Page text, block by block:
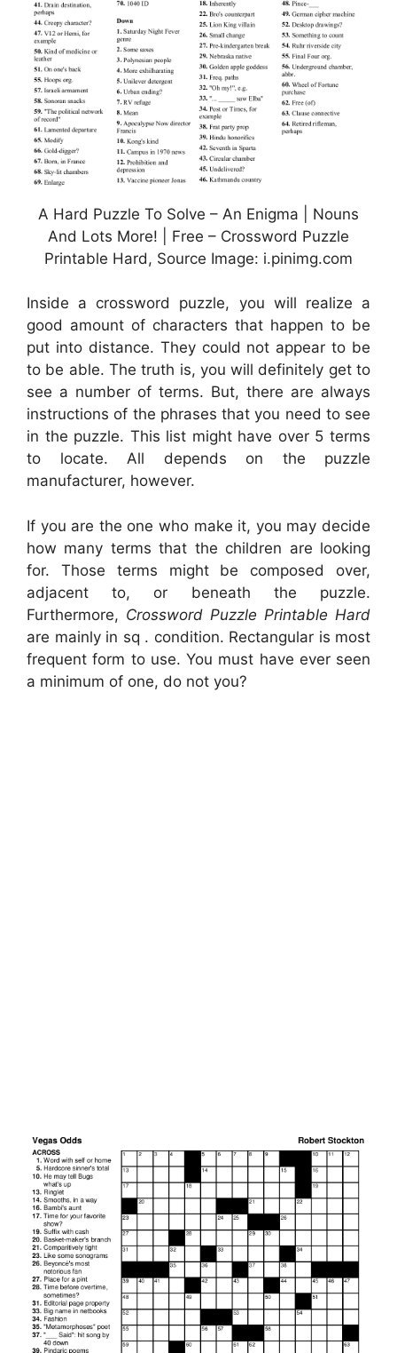
A Hard Puzzle To Solve – An Enigma | Nouns
And Lots More! | Free – Crossword Puzzle
Printable Hard, Source Image: i.pinimg.com
Inside a crossword puzzle, you will realize a
good amount of characters that happen to be
put into distance. They could not appear to be
to be able. The truth is, you will definitely get to
see a number of terms. But, there are always
instructions of the phrases that you need to see
in the puzzle. This list might have over 5 terms
to locate. All depends on the puzzle
manufacturer, however.
If you are the one who make it, you may decide
how many terms that the children are looking
for. Those terms might be composed over,
adjacent to, or beneath the puzzle.
Furthermore, Crossword Puzzle Printable Hard
are mainly in sq . condition. Rectangular is most
frequent form to use. You must have ever seen
a minimum of one, do not you?